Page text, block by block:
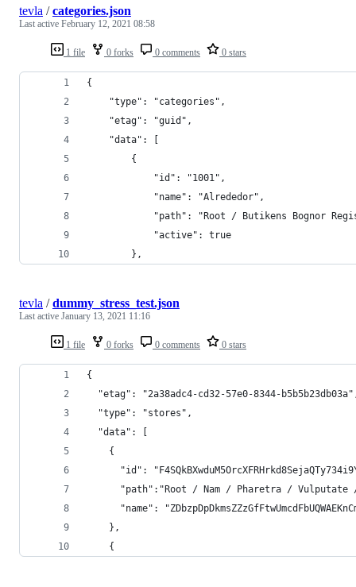
1 file 0 forks 0 comments 0 stars
tevla /categories.json
Last active February 12, 2021 08:58
{
	"type": "categories",
	"etag": "guid",
	"data": [
		{
			"id": "1001",
			"name": "Alrededor",
"path": "Root / Butikens Bognor
			"active": true
		},
1 file 0 forks 0 comments 0 stars
tevla /dummy_stress_test.json
Last active January 13, 2021 11:16
{
"etag": "2a38adc4-cd32-57e0-8344-
  "type": "stores",
  "data": [
    {
"id":
"path":"Root / Nam / Pharetra /
"name":
    },
    {